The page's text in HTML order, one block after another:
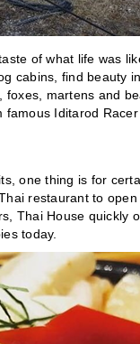
of what life was
cabins, find beauty
martens and
Iditarod
one thing is for
restaurant to
Thai House
today.